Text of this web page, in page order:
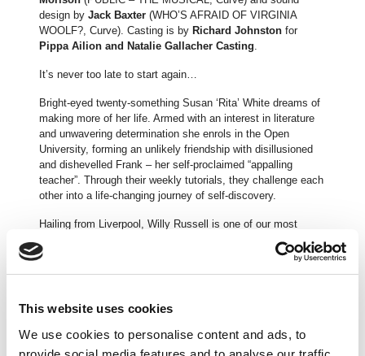
This website uses cookies
We use cookies to personalise content and ads, to
design by Jack Baxter (WHO’S AFRAID OF VIRGINIA
WOOLF?, Curve). Casting is by Richard Johnston for
Pippa Ailion and Natalie Gallacher Casting.
It’s never too late to start again…
Bright-eyed twenty-something Susan ‘Rita’ White dreams of
making more of her life. Armed with an interest in literature
and unwavering determination she enrols in the Open
University, forming an unlikely friendship with disillusioned
and dishevelled Frank – her self-proclaimed “appalling
teacher”. Through their weekly tutorials, they challenge each
other into a life-changing journey of self-discovery.
Hailing from Liverpool, Willy Russell is one of our most
celebrated playwrights. With a career spanning over five
decades, Russell’s plays and musicals include the epoch
the Donmar Warehouse, with Julie Walters in the titular role.
The play catapulted Walters to stardom and she went on to
reprise the role in the 1983 film adaptation opposite Michael
Caine, for which both actors earned respective BAFTA and